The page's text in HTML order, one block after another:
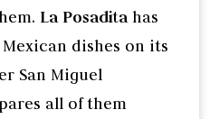
La Posaditahas
dishes on its
San Miguel
all of them